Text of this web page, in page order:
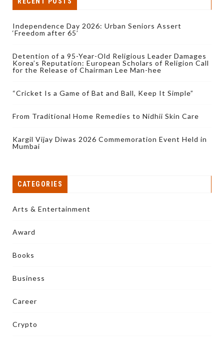
Independence Day 2026: Urban Seniors Assert
‘Freedom after 65’
Detention of a 95-Year-Old Religious Leader Damages
Korea’s Reputation: European Scholars of Religion Call
for the Release of Chairman Lee Man-hee
“Cricket Is a Game of Bat and Ball, Keep It Simple”
From Traditional Home Remedies to Nidhii Skin Care
Kargil Vijay Diwas 2026 Commemoration Event Held in
Mumbai
CATEGORIES
Arts & Entertainment
Award
Books
Business
Career
Crypto